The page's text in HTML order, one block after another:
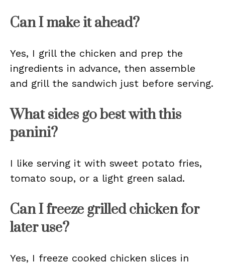
Can I make it ahead?
Yes, I grill the chicken and prep the
ingredients in advance, then assemble
and grill the sandwich just before serving.
What sides go best with this
panini?
I like serving it with sweet potato fries,
tomato soup, or a light green salad.
Can I freeze grilled chicken for
later use?
Yes, I freeze cooked chicken slices in